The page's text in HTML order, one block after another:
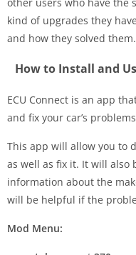
kind of upgrades they
and how they solved them.
How to Install and
ECU Connect is an app
and fix your car’s
This app will allow you to
as well as fix it. It will also
information about the
will be helpful if the
Mod Menu: